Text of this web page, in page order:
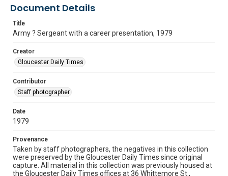
Document Details
Title
Army ? Sergeant with a career presentation, 1979
Creator
Gloucester Daily Times
Contributor
Staff photographer
Date
1979
Provenance
Taken by staff photographers, the negatives in this collection
were preserved by the Gloucester Daily Times since original
capture. All material in this collection was previously housed at
the Gloucester Daily Times offices at 36 Whittemore St.,